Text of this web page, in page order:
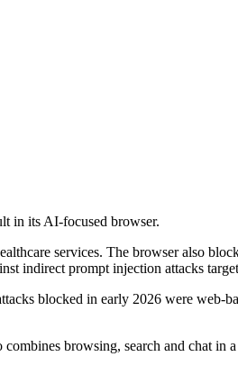
in its AI-focused browser.
services. The browser also
indirect prompt injection attacks
blocked in early 2026 were web-
browsing, search and chat in